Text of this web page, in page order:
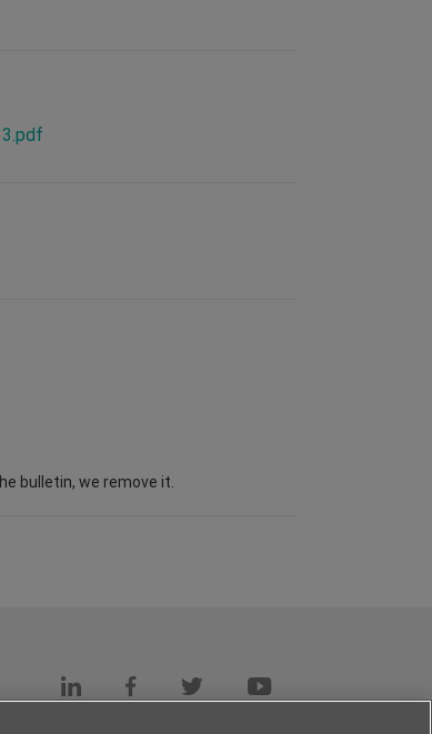
bulletin, we remove it.